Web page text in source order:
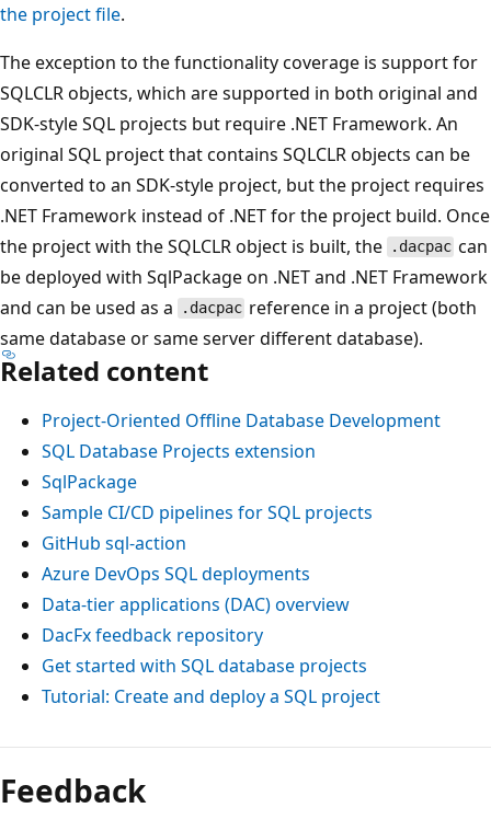
the project file.
The exception to the functionality coverage is support for
SQLCLR objects, which are supported in both original and
SDK-style SQL projects but require .NET Framework. An
original SQL project that contains SQLCLR objects can be
converted to an SDK-style project, but the project requires
.NET Framework instead of .NET for the project build. Once
the project with the SQLCLR object is built, the
.dacpac can
be deployed with SqlPackage on .NET and .NET Framework
and can be used as a
.dacpac reference in a project (both
same database or same server different database).
Related content
Project-Oriented Offline Database Development
SQL Database Projects extension
SqlPackage
Sample CI/CD pipelines for SQL projects
GitHub sql-action
Azure DevOps SQL deployments
Data-tier applications (DAC) overview
DacFx feedback repository
Get started with SQL database projects
Tutorial: Create and deploy a SQL project
Feedback